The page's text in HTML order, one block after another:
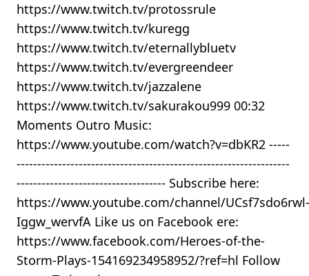
https://www.twitch.tv/protossrule
https://www.twitch.tv/kuregg
https://www.twitch.tv/eternallybluetv
https://www.twitch.tv/evergreendeer
https://www.twitch.tv/jazzalene
https://www.twitch.tv/sakurakou999 00:32
Moments Outro Music:
https://www.youtube.com/watch?v=dbKR2 -----
------------------------------------------------------------------
------------------------------------ Subscribe here:
https://www.youtube.com/channel/UCsf7sdo6rwl-
Iggw_wervfA Like us on Facebook ere:
https://www.facebook.com/Heroes-of-the-
Storm-Plays-154169234958952/?ref=hl Follow